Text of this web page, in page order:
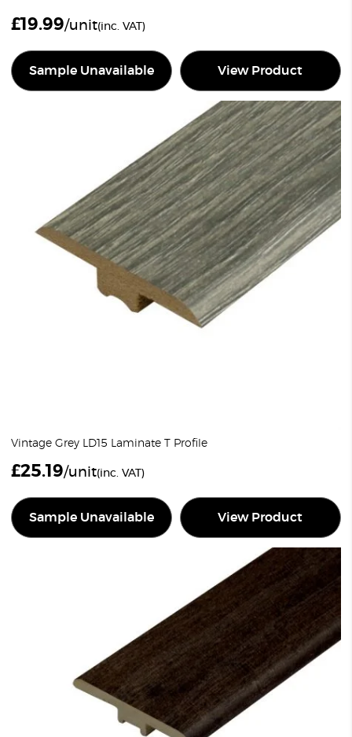
£19.99/unit(inc. VAT)
Sample Unavailable View Product
Vintage Grey LD15 Laminate T Profile
£25.19/unit(inc. VAT)
Sample Unavailable View Product